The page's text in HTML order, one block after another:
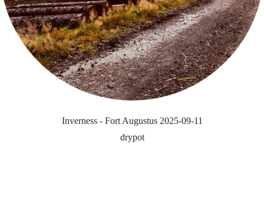
Inverness - Fort Augustus 2025-09-11
drypot